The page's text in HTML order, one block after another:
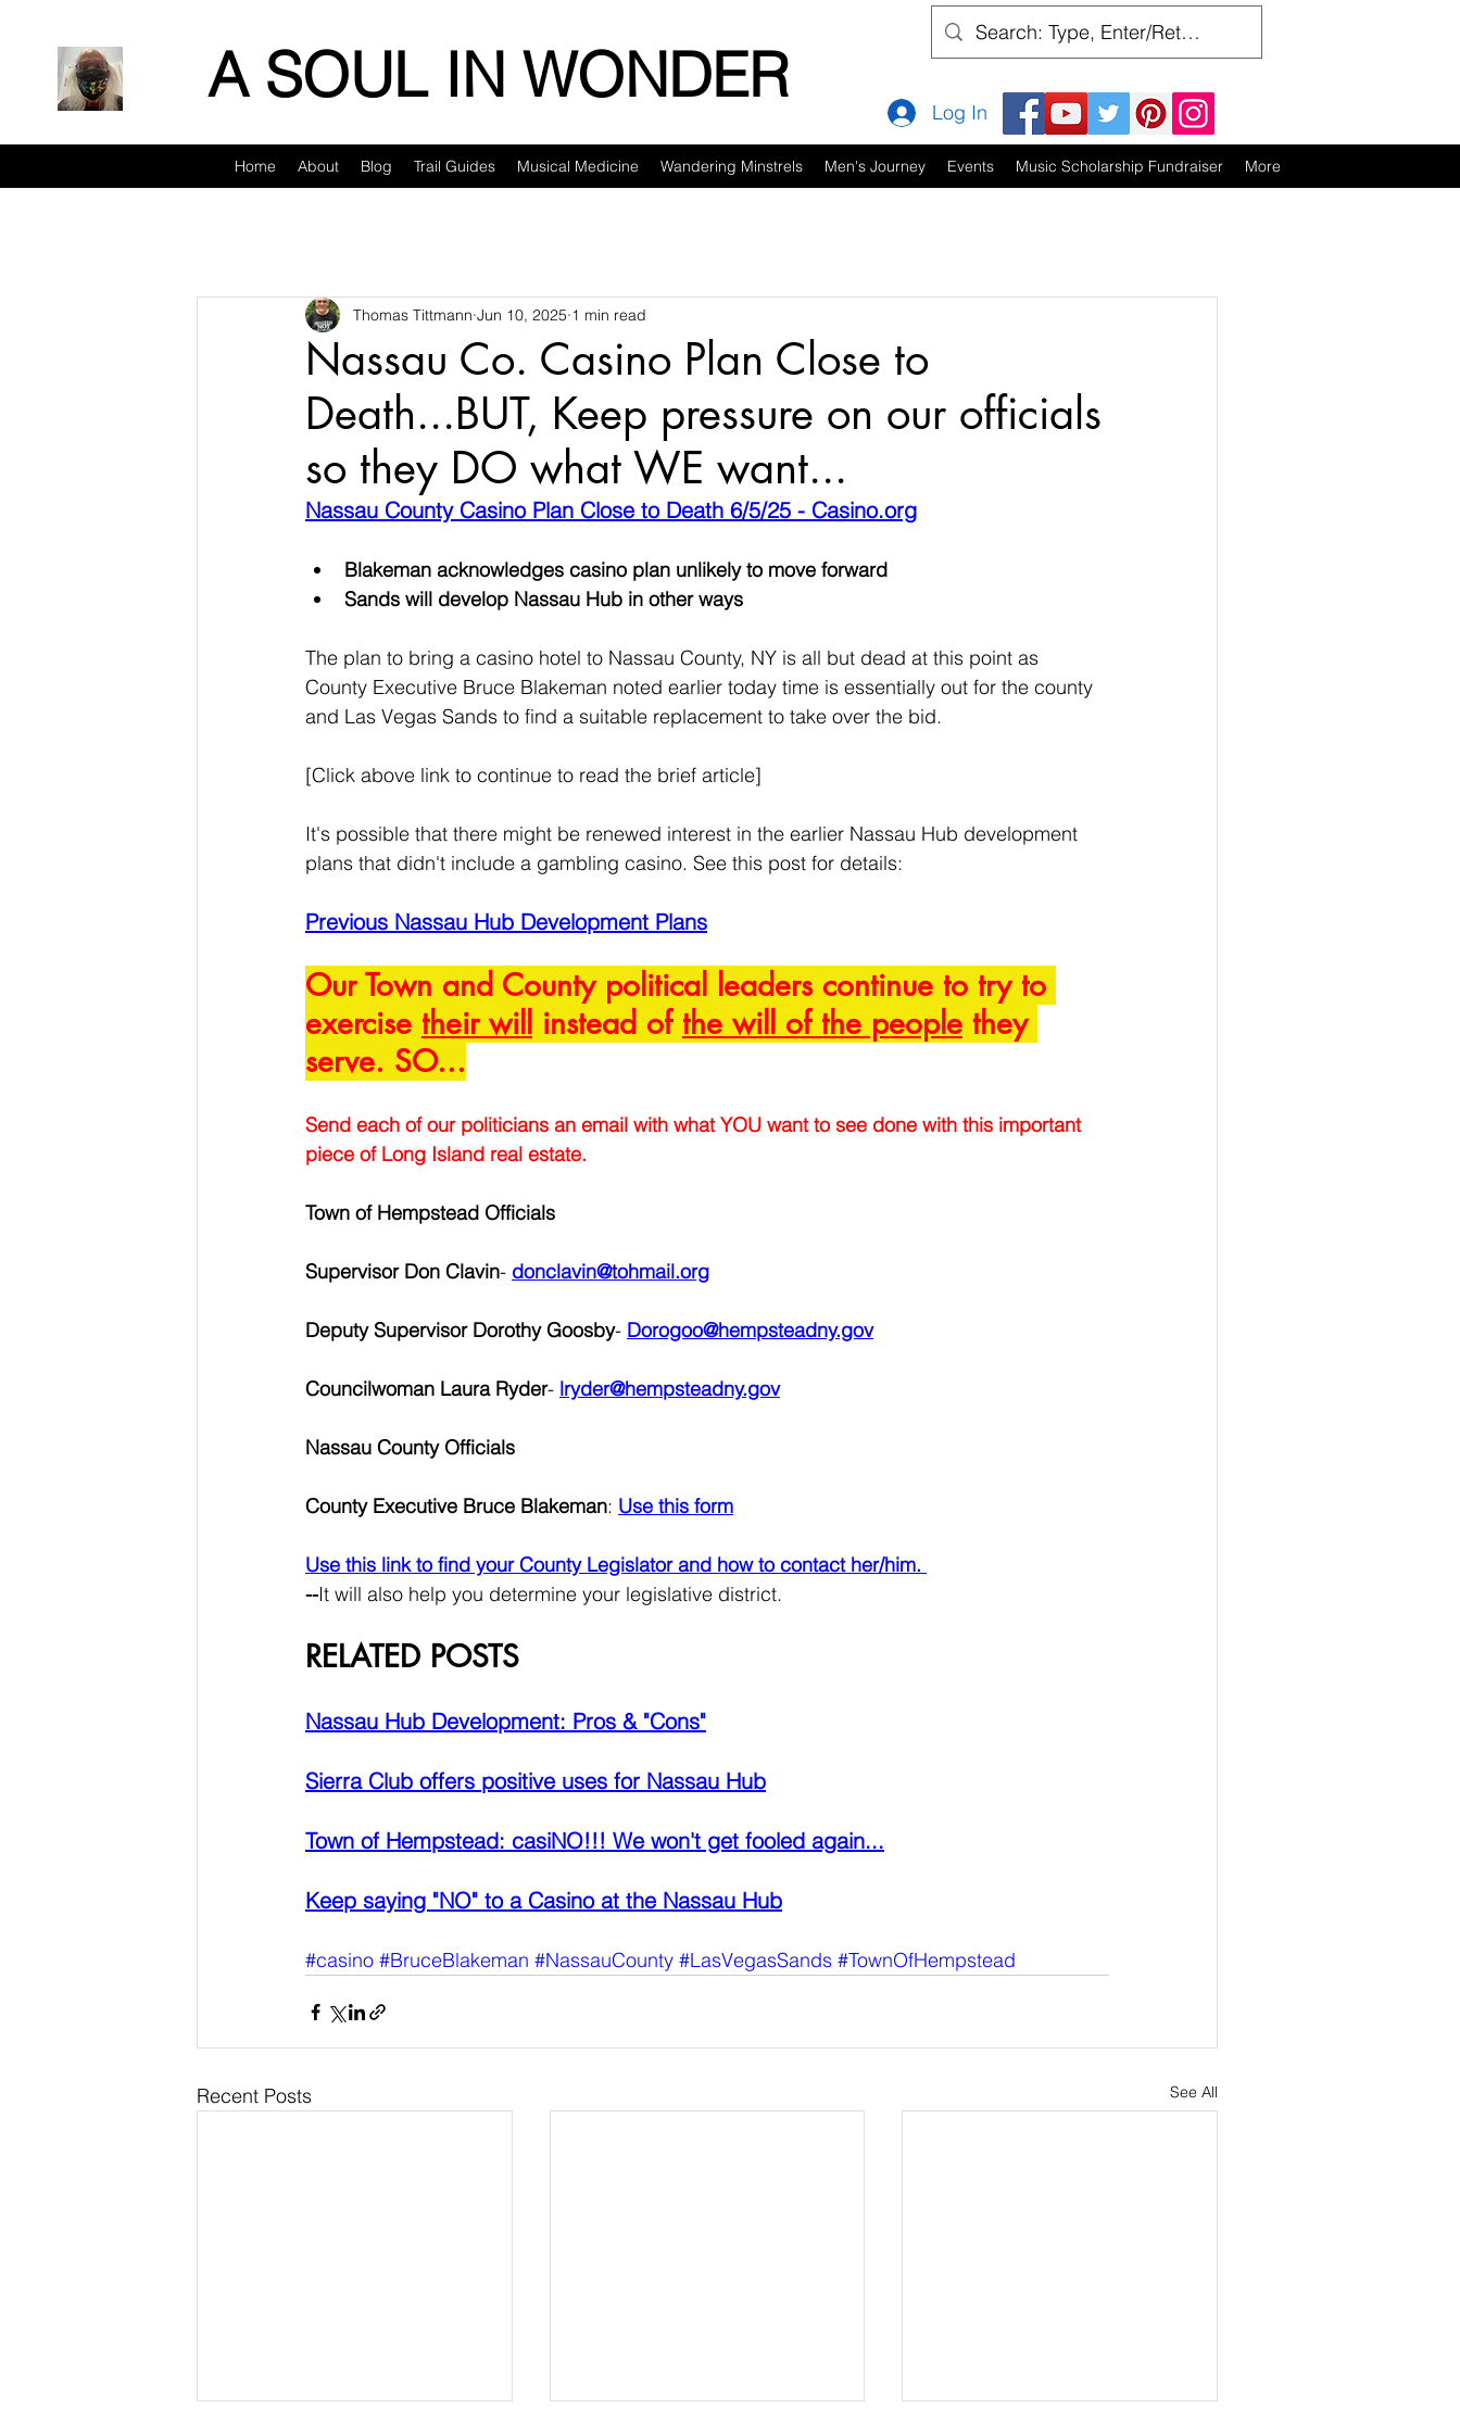
A SOUL IN WONDER
Home About Blog Trail Guides Musical Medicine Wandering Minstrels Men's Journey Events Music Scholarship Fundraiser More
Log In
Nassau Co. Casino Plan Close to
Death...BUT, Keep pressure on our officials
so they DO what WE want...
Thomas Tittmann Jun 10, 2025 1 min read
Nassau County Casino Plan Close to Death 6/5/25 - Casino.org
Blakeman acknowledges casino plan unlikely to move forward
Sands will develop Nassau Hub in other ways
The plan to bring a casino hotel to Nassau County, NY is all but dead at this point as
County Executive Bruce Blakeman noted earlier today time is essentially out for the county
and Las Vegas Sands to find a suitable replacement to take over the bid.
[Click above link to continue to read the brief article]
It's possible that there might be renewed interest in the earlier Nassau Hub development
plans that didn't include a gambling casino. See this post for details:
Previous Nassau Hub Development Plans
Our Town and County political leaders continue to try to
exercise their will instead of the will of the people they
serve. SO...
Send each of our politicians an email with what YOU want to see done with this important
piece of Long Island real estate.
Town of Hempstead Officials
Supervisor Don Clavin- donclavin@tohmail.org
Deputy Supervisor Dorothy Goosby- Dorogoo@hempsteadny.gov
Councilwoman Laura Ryder- lryder@hempsteadny.gov
Nassau County Officials
County Executive Bruce Blakeman: Use this form
Use this link to find your County Legislator and how to contact her/him.
--It will also help you determine your legislative district.
RELATED POSTS
Nassau Hub Development: Pros & "Cons"
Sierra Club offers positive uses for Nassau Hub
Town of Hempstead: casiNO!!! We won't get fooled again...
Keep saying "NO" to a Casino at the Nassau Hub
#casino #BruceBlakeman #NassauCounty #LasVegasSands #TownOfHempstead
Recent Posts See All